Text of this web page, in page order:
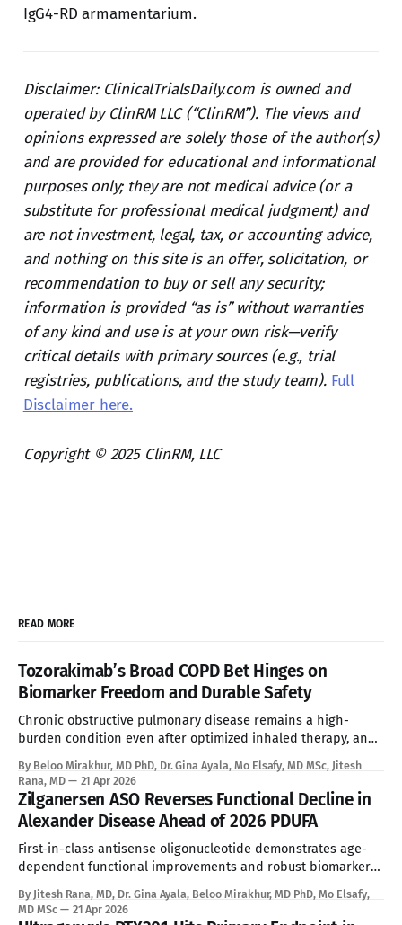
IgG4-RD armamentarium.
Disclaimer: ClinicalTrialsDaily.com is owned and
operated by ClinRM LLC (“ClinRM”). The views and
opinions expressed are solely those of the author(s)
and are provided for educational and informational
purposes only; they are not medical advice (or a
substitute for professional medical judgment) and
are not investment, legal, tax, or accounting advice,
and nothing on this site is an offer, solicitation, or
recommendation to buy or sell any security;
information is provided “as is” without warranties
of any kind and use is at your own risk—verify
critical details with primary sources (e.g., trial
registries, publications, and the study team). Full
Disclaimer here.
Copyright © 2025 ClinRM, LLC
READ MORE
Tozorakimab’s Broad COPD Bet Hinges on
Biomarker Freedom and Durable Safety
Chronic obstructive pulmonary disease remains a high-
burden condition even after optimized inhaled therapy, and
without a targeted systemic option. Tozorakimab enters that
gap with a first-in-class dual IL-33 strategy that aims to
expand biologic treatment beyond
By Beloo Mirakhur, MD PhD, Dr. Gina Ayala, Mo Elsafy, MD MSc, Jitesh
Rana, MD
21 Apr 2026
Zilganersen ASO Reverses Functional Decline in
Alexander Disease Ahead of 2026 PDUFA
First-in-class antisense oligonucleotide demonstrates age-
dependent functional improvements and robust biomarker
standard of care. See Disclaimer below * Alexander disease
is an ultra-rare leukodystrophy that has, until now, sat
By Jitesh Rana, MD, Dr. Gina Ayala, Beloo Mirakhur, MD PhD, Mo Elsafy,
MD MSc
21 Apr 2026